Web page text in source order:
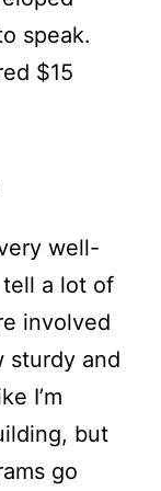
speak.
$15
well-
tell a lot of
involved
sturdy and
I’m
but
go